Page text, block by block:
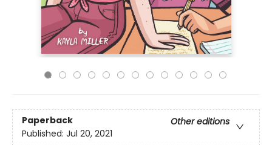
Paperback
Other editions
Published: Jul 20, 2021